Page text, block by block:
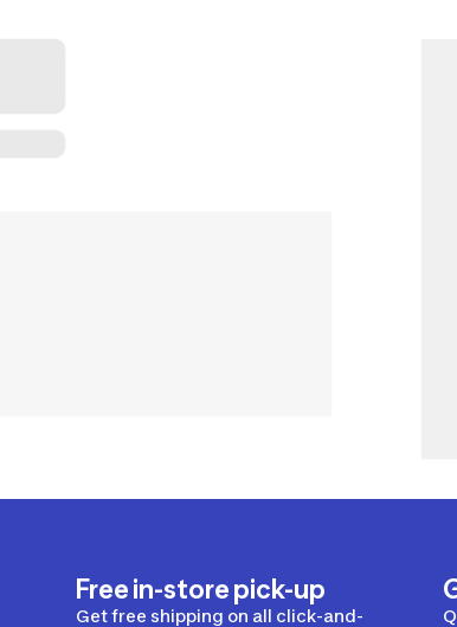
Free in-store pick-up
Get free shipping on all click-and-